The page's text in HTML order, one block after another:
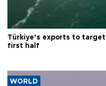
Türkiye’s exports to
first half
WORLD